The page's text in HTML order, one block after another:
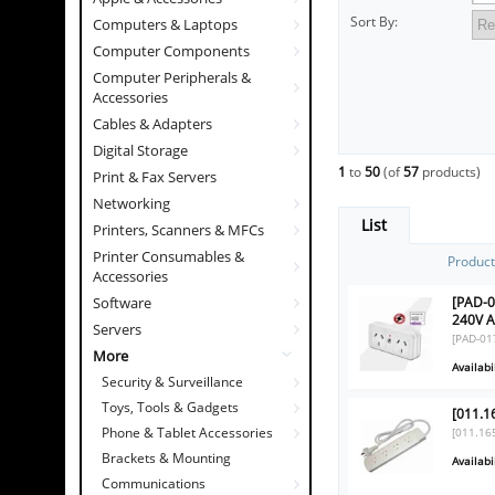
Computers & Laptops
Computer Components
Computer Peripherals &
Accessories
Cables & Adapters
Digital Storage
Print & Fax Servers
Networking
Printers, Scanners & MFCs
Printer Consumables &
Accessories
Software
Servers
More
Security & Surveillance
Toys, Tools & Gadgets
Phone & Tablet Accessories
Brackets & Mounting
Communications
Sort By:
1 to50(of57 products)
List
[PAD-
240V
[PAD-